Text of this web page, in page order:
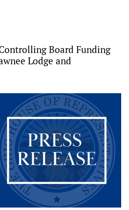
Board Funding
Lodge and